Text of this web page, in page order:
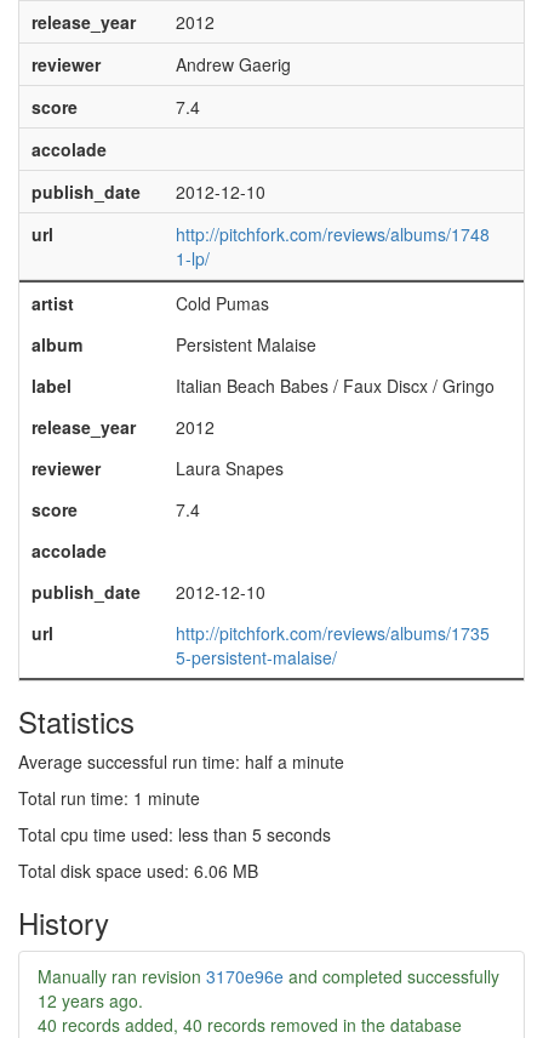
release_year
2012
reviewer
Andrew Gaerig
score
7.4
accolade
publish_date
2012-12-10
url
http://pitchfork.com/reviews/albums/1748
1-lp/
artist
Cold Pumas
album
Persistent Malaise
label
Italian Beach Babes / Faux Discx / Gringo
release_year
2012
reviewer
Laura Snapes
score
7.4
accolade
publish_date
2012-12-10
url
http://pitchfork.com/reviews/albums/1735
5-persistent-malaise/
Statistics
Average successful run time: half a minute
Total run time: 1 minute
Total cpu time used: less than 5 seconds
Total disk space used: 6.06 MB
History
Manually ran revision 3170e96e and completed successfully
12 years ago.
40 records added, 40 records removed in the database